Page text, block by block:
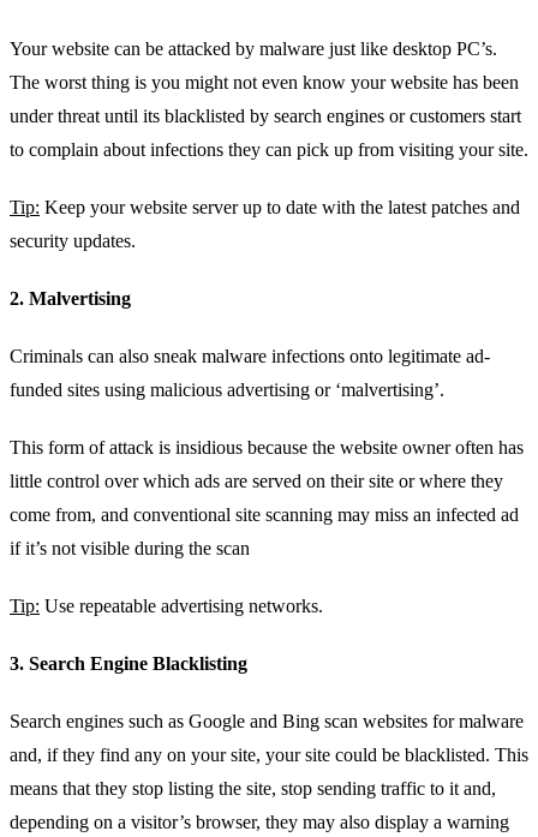
Your website can be attacked by malware just like desktop PC’s.
The worst thing is you might not even know your website has been
under threat until its blacklisted by search engines or customers start
to complain about infections they can pick up from visiting your site.
Tip: Keep your website server up to date with the latest patches and
security updates.
2. Malvertising
Criminals can also sneak malware infections onto legitimate ad-
funded sites using malicious advertising or ‘malvertising’.
This form of attack is insidious because the website owner often has
little control over which ads are served on their site or where they
come from, and conventional site scanning may miss an infected ad
if it’s not visible during the scan
Tip: Use repeatable advertising networks.
3. Search Engine Blacklisting
Search engines such as Google and Bing scan websites for malware
and, if they find any on your site, your site could be blacklisted. This
means that they stop listing the site, stop sending traffic to it and,
depending on a visitor’s browser, they may also display a warning